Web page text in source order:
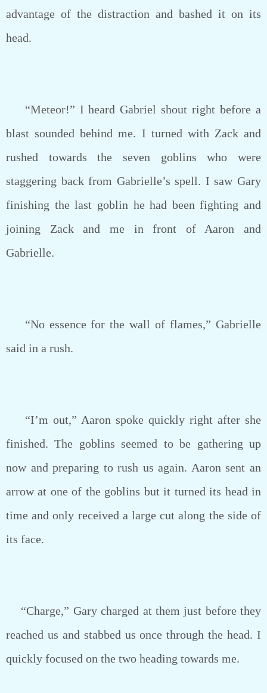
advantage of the distraction and bashed it on its
head.
“Meteor!” I heard Gabriel shout right before a
blast sounded behind me. I turned with Zack and
rushed towards the seven goblins who were
staggering back from Gabrielle’s spell. I saw Gary
finishing the last goblin he had been fighting and
joining Zack and me in front of Aaron and
Gabrielle.
“No essence for the wall of flames,” Gabrielle
said in a rush.
“I’m out,” Aaron spoke quickly right after she
finished. The goblins seemed to be gathering up
now and preparing to rush us again. Aaron sent an
arrow at one of the goblins but it turned its head in
time and only received a large cut along the side of
its face.
“Charge,” Gary charged at them just before they
reached us and stabbed us once through the head. I
quickly focused on the two heading towards me.